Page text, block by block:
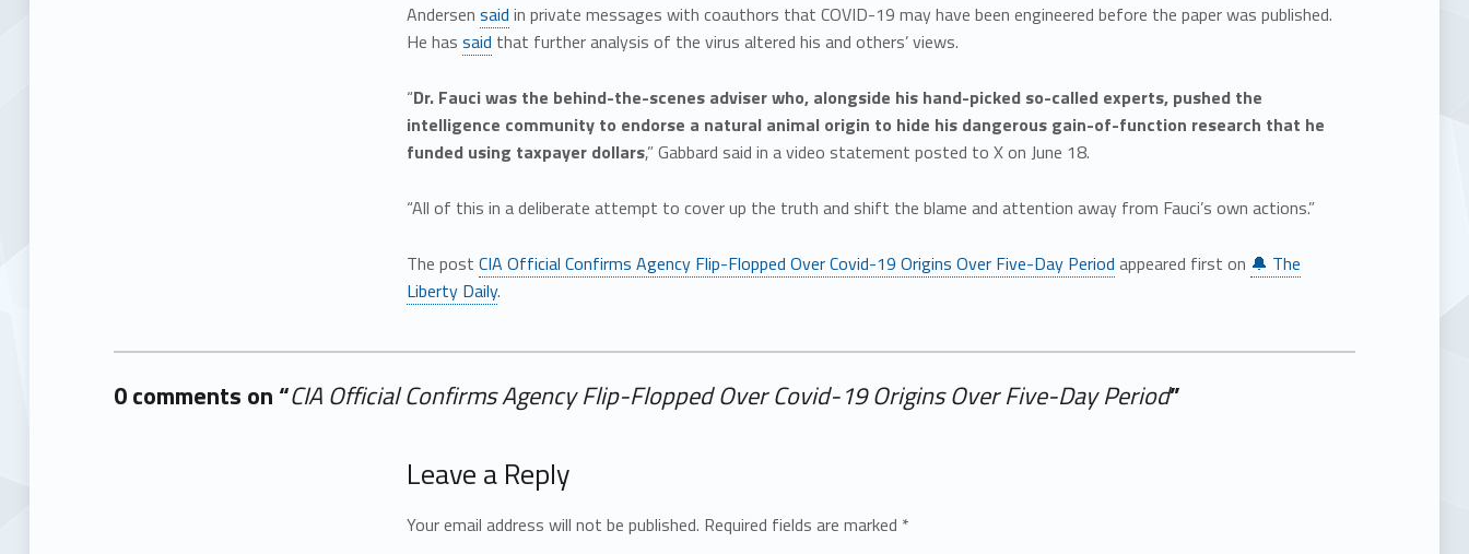
Andersen said in private messages with coauthors that COVID-19 may have been engineered before the paper was published.
He has said that further analysis of the virus altered his and others’ views.
“Dr. Fauci was the behind-the-scenes adviser who, alongside his hand-picked so-called experts, pushed the
intelligence community to endorse a natural animal origin to hide his dangerous gain-of-function research that he
funded using taxpayer dollars,” Gabbard said in a video statement posted to X on June 18.
“All of this in a deliberate attempt to cover up the truth and shift the blame and attention away from Fauci’s own actions.”
The post CIA Official Confirms Agency Flip-Flopped Over Covid-19 Origins Over Five-Day Period appeared first on 🔔 The
Liberty Daily.
0 comments on “CIA Official Confirms Agency Flip-Flopped Over Covid-19 Origins Over Five-Day Period”
Add yours →
Leave a Reply
Your email address will not be published. Required fields are marked *